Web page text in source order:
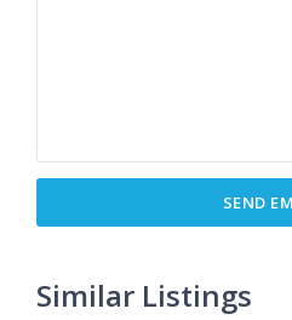
Similar Listings
La
de
Mijas
Costa